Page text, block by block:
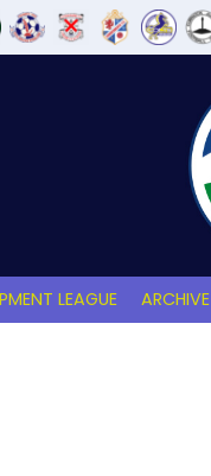
LEAGUE ARCHIVE